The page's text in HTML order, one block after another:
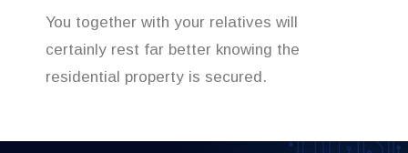
You together with your relatives will
certainly rest far better knowing the
residential property is secured.